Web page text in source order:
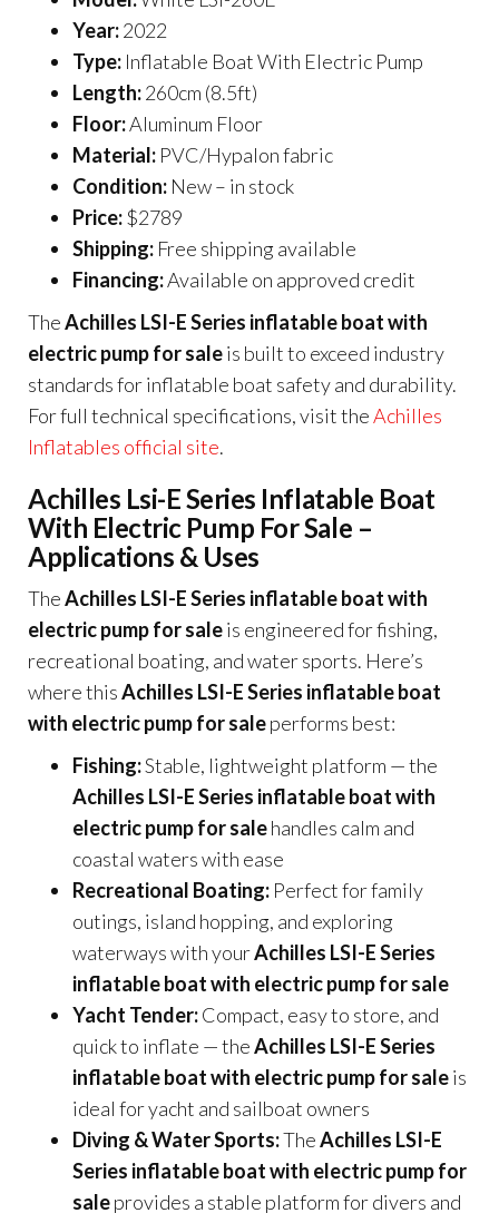
Year:2022
Type: Inflatable Boat With Electric Pump
Length:260cm (8.5ft)
Floor:Aluminum Floor
Material: PVC/Hypalon fabric
Condition: New – in stock
Price:$2789
Shipping: Free shipping available
Financing:Available on approved credit
TheAchilles LSI-E Series inflatable boat with
electric pump for saleis built to exceed industry
standards for inflatable boat safety and durability.
For full technical specifications, visit theAchilles
Inflatables official site.
Achilles Lsi-E Series Inflatable Boat
With Electric Pump For Sale –
Applications & Uses
TheAchilles LSI-E Series inflatable boat with
electric pump for saleis engineered for fishing,
recreational boating, and water sports. Here’s
where thisAchilles LSI-E Series inflatable boat
with electric pump for saleperforms best:
Fishing:Stable, lightweight platform — the
Achilles LSI-E Series inflatable boat with
electric pump for salehandles calm and
coastal waters with ease
Recreational Boating: Perfect for family
outings, island hopping, and exploring
waterways with yourAchilles LSI-E Series
inflatable boat with electric pump for sale
Yacht Tender:Compact, easy to store, and
quick to inflate — theAchilles LSI-E Series
inflatable boat with electric pump for saleis
ideal for yacht and sailboat owners
Diving & Water Sports:TheAchilles LSI-E
Series inflatable boat with electric pump for
saleprovides a stable platform for divers and